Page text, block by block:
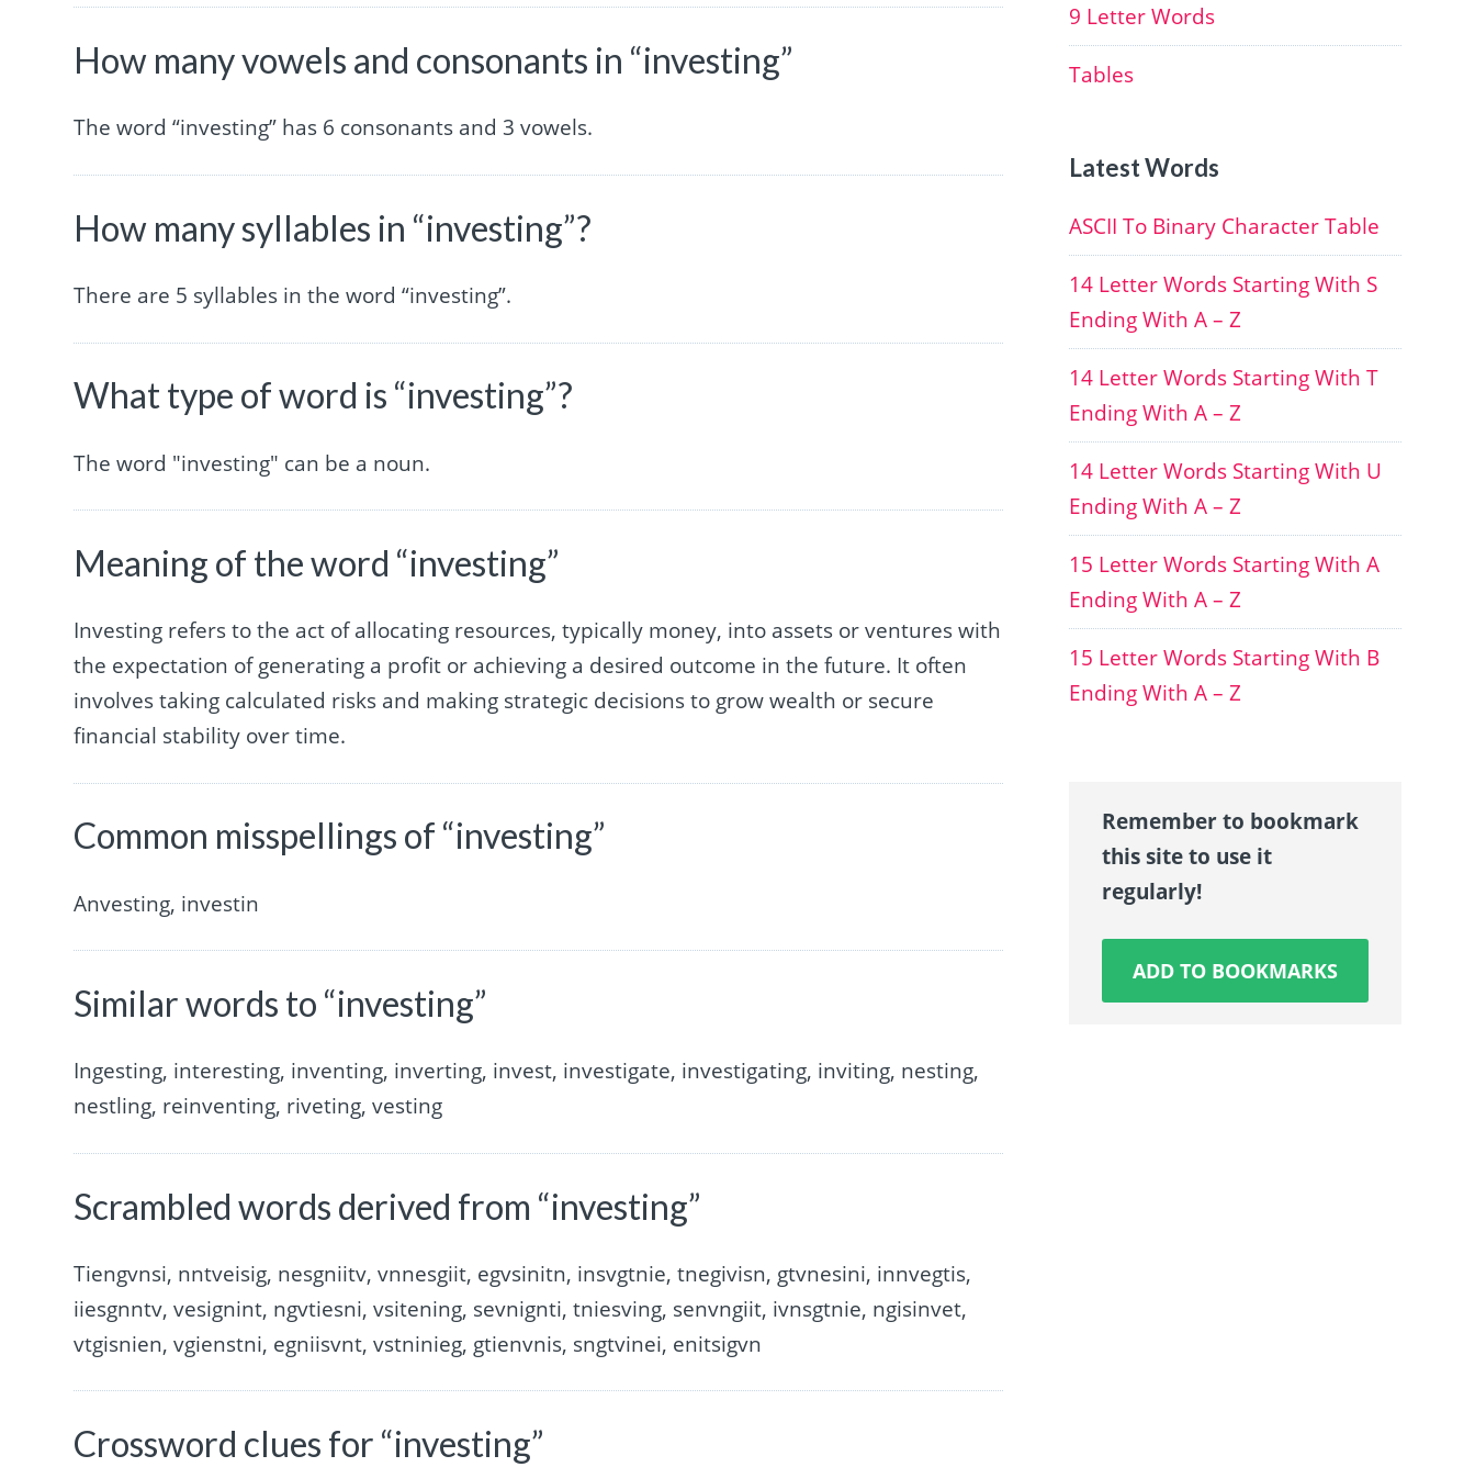
How many vowels and consonants in “investing”
The word “investing” has 6 consonants and 3 vowels.
How many syllables in “investing”?
There are 5 syllables in the word “investing”.
What type of word is “investing”?
The word "investing" can be a noun.
Meaning of the word “investing”
Investing refers to the act of allocating resources, typically money, into assets or ventures with
the expectation of generating a profit or achieving a desired outcome in the future. It often
involves taking calculated risks and making strategic decisions to grow wealth or secure
financial stability over time.
Common misspellings of “investing”
Anvesting, investin
Similar words to “investing”
Ingesting, interesting, inventing, inverting, invest, investigate, investigating, inviting, nesting,
nestling, reinventing, riveting, vesting
Scrambled words derived from “investing”
Tiengvnsi, nntveisig, nesgniitv, vnnesgiit, egvsinitn, insvgtnie, tnegivisn, gtvnesini, innvegtis,
iiesgnntv, vesignint, ngvtiesni, vsitening, sevnignti, tniesving, senvngiit, ivnsgtnie, ngisinvet,
vtgisnien, vgienstni, egniisvnt, vstninieg, gtienvnis, sngtvinei, enitsigvn
Crossword clues for “investing”
9 Letter Words
Tables
Latest Words
ASCII To Binary Character Table
14 Letter Words Starting With S
Ending With A – Z
14 Letter Words Starting With T
Ending With A – Z
14 Letter Words Starting With U
Ending With A – Z
15 Letter Words Starting With A
Ending With A – Z
15 Letter Words Starting With B
Ending With A – Z
Remember to bookmark
this site to use it
regularly!
ADD TO BOOKMARKS